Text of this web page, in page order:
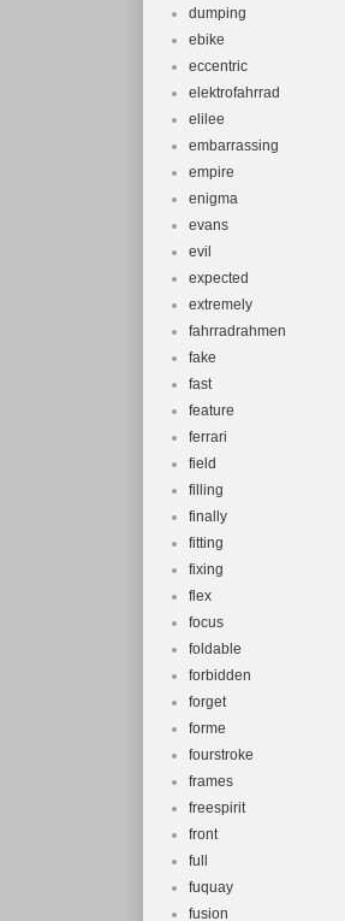
dumping
ebike
eccentric
elektrofahrrad
elilee
embarrassing
empire
enigma
evans
evil
expected
extremely
fahrradrahmen
fake
fast
feature
ferrari
field
filling
finally
fitting
fixing
flex
focus
foldable
forbidden
forget
forme
fourstroke
frames
freespirit
front
full
fuquay
fusion